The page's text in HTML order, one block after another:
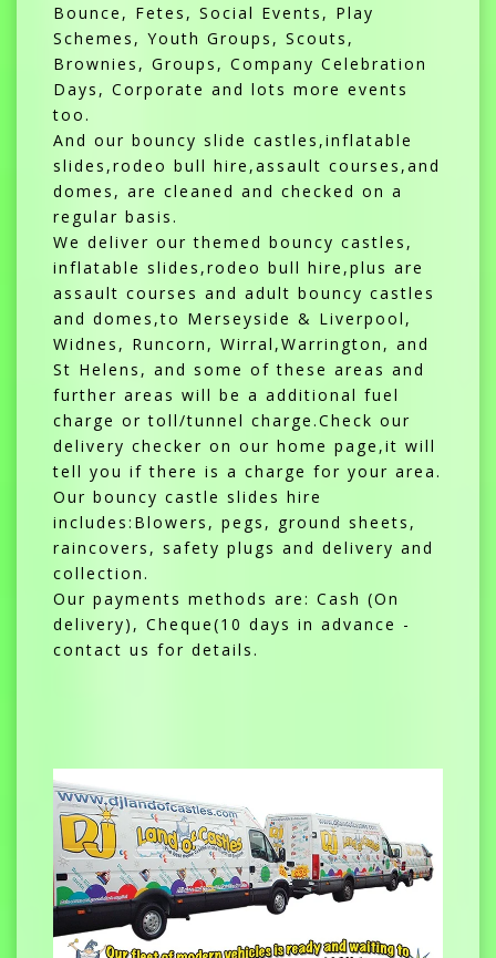
Bounce, Fetes, Social Events, Play
Schemes, Youth Groups, Scouts,
Brownies, Groups, Company Celebration
Days, Corporate and lots more events
too.
And our bouncy slide castles,inflatable
slides,rodeo bull hire,assault courses,and
domes, are cleaned and checked on a
regular basis.
We deliver our themed bouncy castles,
inflatable slides,rodeo bull hire,plus are
assault courses and adult bouncy castles
and domes,to Merseyside & Liverpool,
Widnes, Runcorn, Wirral,Warrington, and
St Helens, and some of these areas and
further areas will be a additional fuel
charge or toll/tunnel charge.Check our
delivery checker on our home page,it will
tell you if there is a charge for your area.
Our bouncy castle slides hire
includes:Blowers, pegs, ground sheets,
raincovers, safety plugs and delivery and
collection.
Our payments methods are: Cash (On
delivery), Cheque(10 days in advance -
contact us for details.